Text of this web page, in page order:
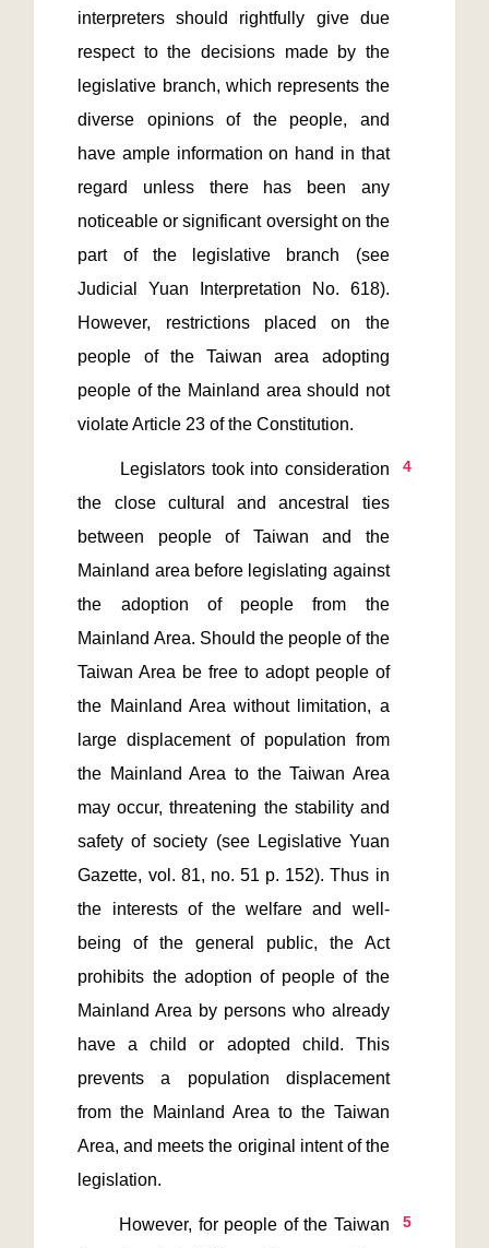
interpreters should rightfully give due
respect to the decisions made by the
legislative branch, which represents the
diverse opinions of the people, and
have ample information on hand in that
regard unless there has been any
noticeable or significant oversight on the
part of the legislative branch (see
Judicial Yuan Interpretation No. 618).
However, restrictions placed on the
people of the Taiwan area adopting
people of the Mainland area should not
4
Legislators took into consideration
the close cultural and ancestral ties
between people of Taiwan and the
Mainland area before legislating against
the adoption of people from the
Mainland Area. Should the people of the
Taiwan Area be free to adopt people of
the Mainland Area without limitation, a
large displacement of population from
the Mainland Area to the Taiwan Area
may occur, threatening the stability and
safety of society (see Legislative Yuan
Gazette, vol. 81, no. 51 p. 152). Thus in
the interests of the welfare and well-
being of the general public, the Act
prohibits the adoption of people of the
Mainland Area by persons who already
have a child or adopted child. This
prevents a population displacement
from the Mainland Area to the Taiwan
Area, and meets the original intent of the
5
However, for people of the Taiwan